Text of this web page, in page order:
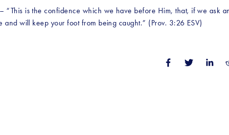
– “This is the confidence which we have before Him, that, if we ask
and will keep your foot from being caught.” (Prov. 3:26 ESV)